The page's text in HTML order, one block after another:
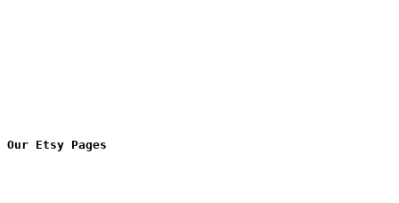
Our Etsy Pages